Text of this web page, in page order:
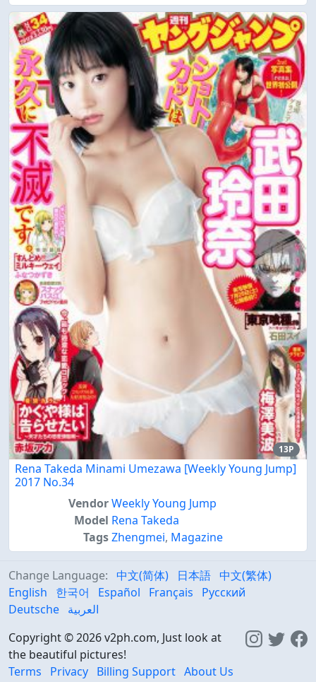
13P
Rena Takeda Minami Umezawa [Weekly Young Jump]
2017 No.34
VendorWeekly Young Jump
Model Rena Takeda
TagsZhengmei, Magazine
Change Language: 中文(简体) 日本語 中文(繁体)
English
한국어 Español Français
Русский
Deutsche العربية
Copyright © 2026 v2ph.com, Just look at
the beautiful pictures!
Terms
Privacy Billing Support About Us